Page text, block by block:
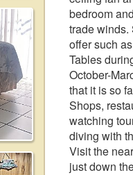
bedroom
trade winds.
offer such
Tables
October-
that it is so
Shops,
watching
diving with
Visit the
just down